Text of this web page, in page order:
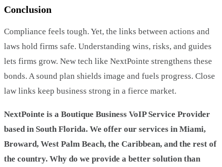
Conclusion
Compliance feels tough. Yet, the links between actions and
laws hold firms safe. Understanding wins, risks, and guides
lets firms grow. New tech like NextPointe strengthens these
bonds. A sound plan shields image and fuels progress. Close
law links keep business strong in a fierce market.
NextPointe is a Boutique Business VoIP Service Provider
based in South Florida. We offer our services in Miami,
Broward, West Palm Beach, the Caribbean, and the rest of
the country. Why do we provide a better solution than